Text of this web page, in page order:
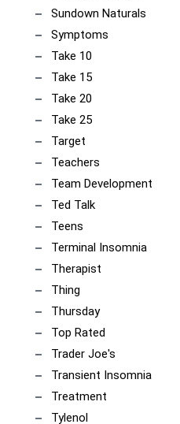
Sundown Naturals
Symptoms
Take 10
Take 15
Take 20
Take 25
Target
Teachers
Team Development
Ted Talk
Teens
Terminal Insomnia
Therapist
Thing
Thursday
Top Rated
Trader Joe's
Transient Insomnia
Treatment
Tylenol